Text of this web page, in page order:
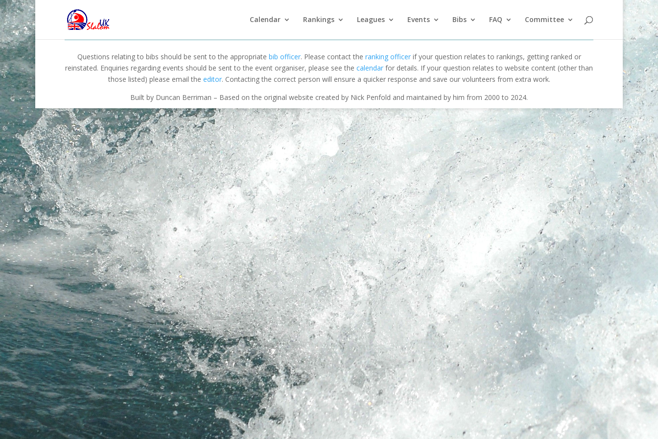
Calendar Rankings Leagues Events Bibs FAQ Committee
Questions relating to bibs should be sent to the appropriate bib officer. Please contact the ranking officerif your question relates to rankings, getting ranked or
reinstated. Enquiries regarding events should be sent to the event organiser, please see the calendar for details. If your question relates to website content (other than
those listed) please email the editor. Contacting the correct person will ensure a quicker response and save our volunteers from extra work.
Built by Duncan Berriman – Based on the original website created by Nick Penfold and maintained by him from 2000 to 2024.